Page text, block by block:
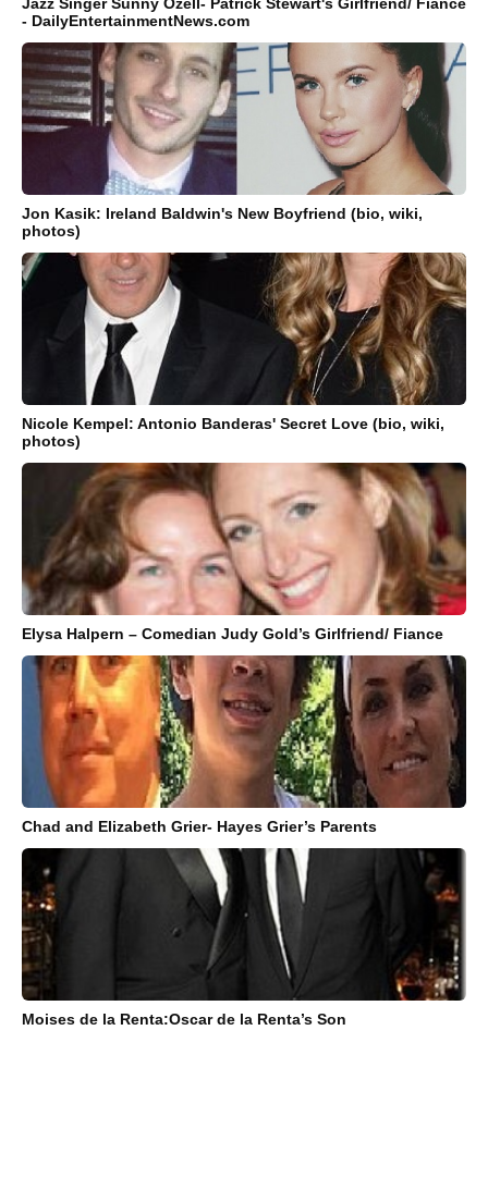
Jazz Singer Sunny Ozell- Patrick Stewart's Girlfriend/ Fiance
- DailyEntertainmentNews.com
Jon Kasik: Ireland Baldwin's New Boyfriend (bio, wiki,
photos)
Nicole Kempel: Antonio Banderas' Secret Love (bio, wiki,
photos)
Elysa Halpern – Comedian Judy Gold’s Girlfriend/ Fiance
Chad and Elizabeth Grier- Hayes Grier’s Parents
Moises de la Renta:Oscar de la Renta’s Son